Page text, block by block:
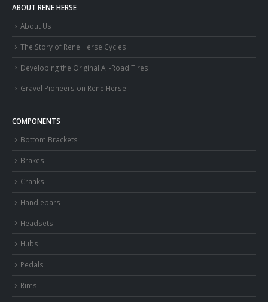
ABOUT RENE HERSE
About Us
The Story of Rene Herse Cycles
Developing the Original All-Road Tires
Gravel Pioneers on Rene Herse
COMPONENTS
Bottom Brackets
Brakes
Cranks
Handlebars
Headsets
Hubs
Pedals
Rims